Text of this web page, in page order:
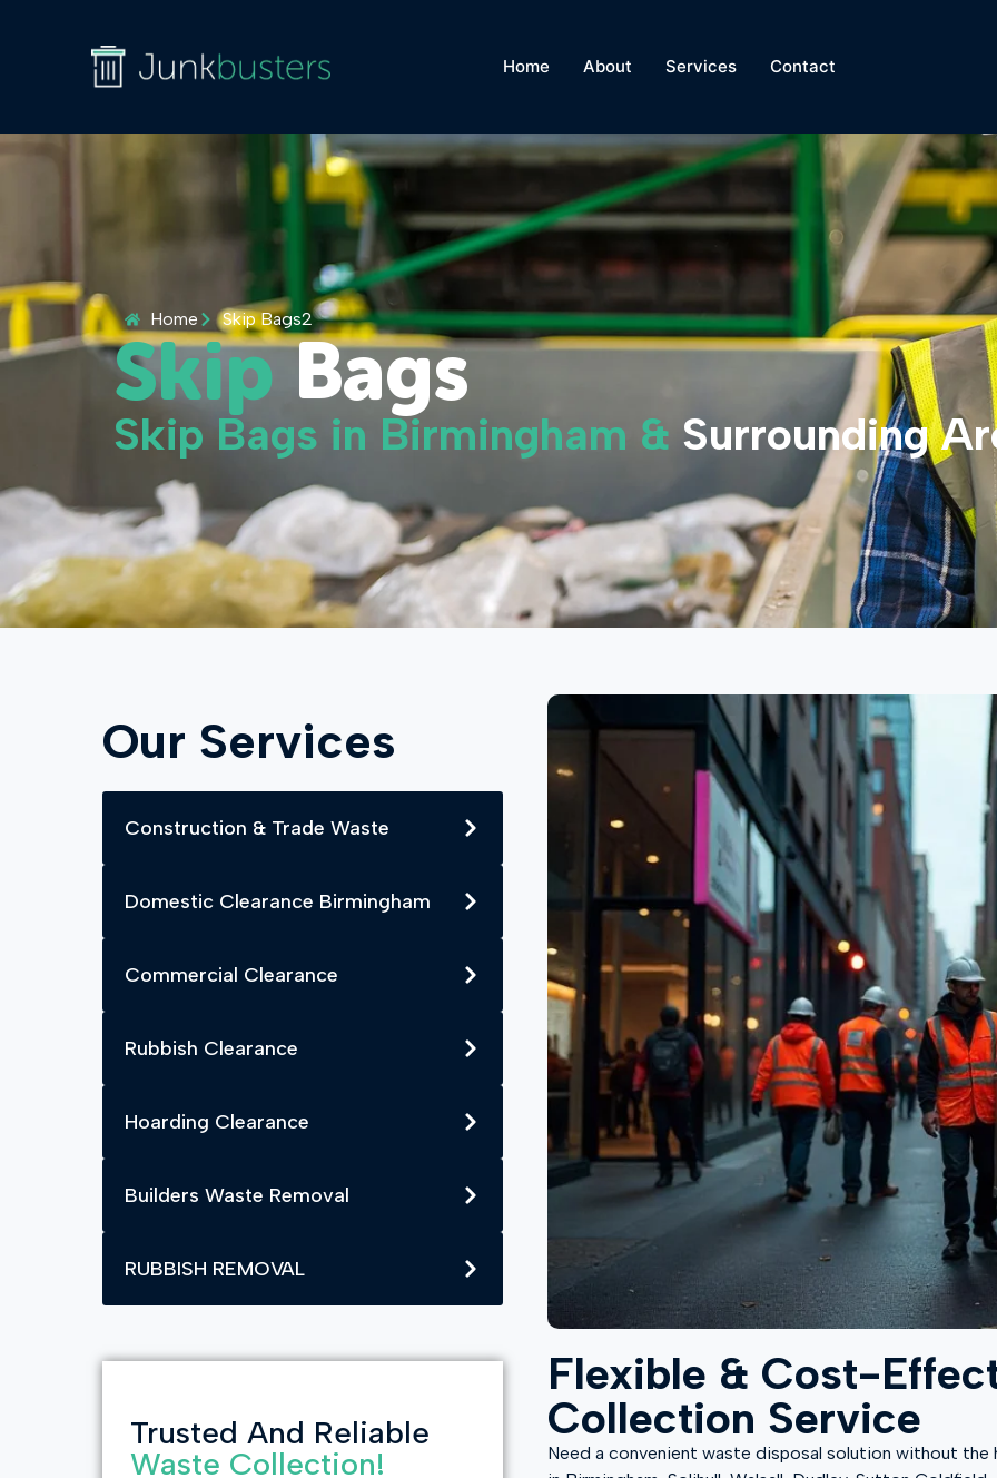
Home About Services Contact
Home Skip Bags2
SkipBags
Skip Bags in Birmingham & Surrounding
Our Services
Construction & Trade Waste
Domestic Clearance Birmingham
Commercial Clearance
Rubbish Clearance
Hoarding Clearance
Builders Waste Removal
RUBBISH REMOVAL
Trusted And Reliable
Waste Collection!
Flexible & Cost-
Collection Service
Need a convenient waste disposal solution without the